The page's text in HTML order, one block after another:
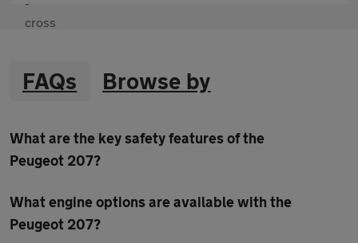
FAQs Browse by
What are the key safety features of the
Peugeot 207?
What engine options are available with the
Peugeot 207?